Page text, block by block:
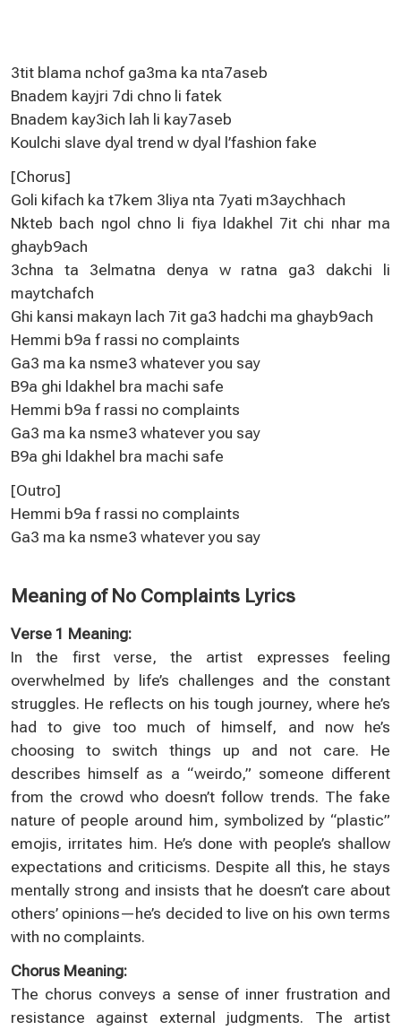
3tit blama nchof ga3ma ka nta7aseb
Bnadem kayjri 7di chno li fatek
Bnadem kay3ich lah li kay7aseb
Koulchi slave dyal trend w dyal l’fashion fake
[Chorus]
Goli kifach ka t7kem 3liya nta 7yati m3aychhach
Nkteb bach ngol chno li fiya ldakhel 7it chi nhar ma
ghayb9ach
3chna ta 3elmatna denya w ratna ga3 dakchi li
maytchafch
Ghi kansi makayn lach 7it ga3 hadchi ma ghayb9ach
Hemmi b9a f rassi no complaints
Ga3 ma ka nsme3 whatever you say
B9a ghi ldakhel bra machi safe
Hemmi b9a f rassi no complaints
Ga3 ma ka nsme3 whatever you say
B9a ghi ldakhel bra machi safe
[Outro]
Hemmi b9a f rassi no complaints
Ga3 ma ka nsme3 whatever you say
Meaning of No Complaints Lyrics
Verse 1 Meaning:
In the first verse, the artist expresses feeling
overwhelmed by life’s challenges and the constant
struggles. He reflects on his tough journey, where he’s
had to give too much of himself, and now he’s
choosing to switch things up and not care. He
describes himself as a “weirdo,” someone different
from the crowd who doesn’t follow trends. The fake
nature of people around him, symbolized by “plastic”
emojis, irritates him. He’s done with people’s shallow
expectations and criticisms. Despite all this, he stays
mentally strong and insists that he doesn’t care about
others’ opinions—he’s decided to live on his own terms
with no complaints.
Chorus Meaning:
The chorus conveys a sense of inner frustration and
resistance against external judgments. The artist